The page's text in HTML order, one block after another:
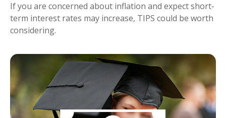
If you are concerned about inflation and expect short-
term interest rates may increase, TIPS could be worth
considering.